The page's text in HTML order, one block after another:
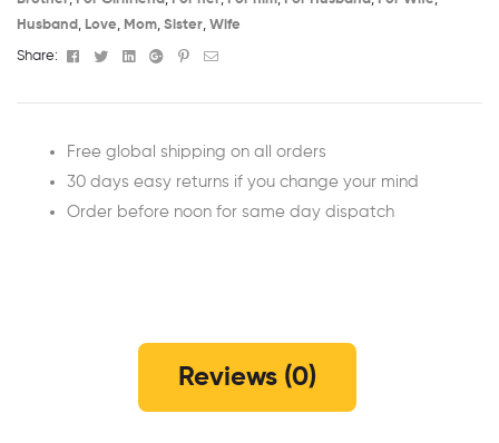
Husband , Love, Mom, Sister, Wife
Share: Facebook
TwitterLinkedinGoogle+Pinterest
Email
Free global shipping on all orders
30 days easy returns if you change your mind
Order before noon for same day dispatch
Reviews (0)